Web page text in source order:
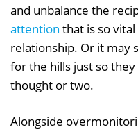
and unbalance the
attention that is so
relationship. Or it may
for the hills just so
thought or two.
Alongside